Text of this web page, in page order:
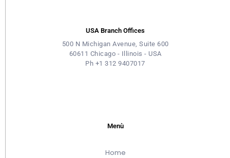
USA Branch Offices
500 N Michigan Avenue, Suite 600
60611 Chicago - Illinois - USA
Ph +1 312 9407017
Menù
Home